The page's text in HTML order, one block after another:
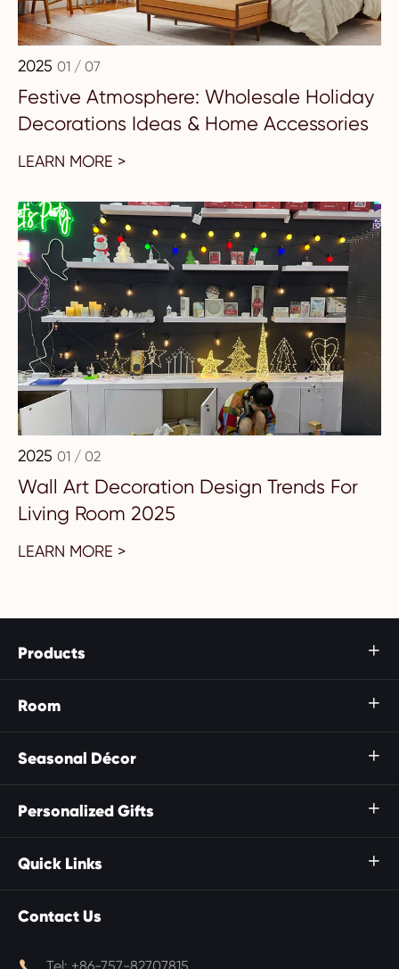
2025 01 / 07
Festive Atmosphere: Wholesale Holiday
Decorations Ideas & Home Accessories
LEARN MORE >
2025 01 / 02
Wall Art Decoration Design Trends For
Living Room 2025
LEARN MORE >
Products 
Room 
Seasonal Décor 
Personalized Gifts 
Quick Links 
Contact Us